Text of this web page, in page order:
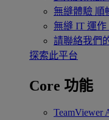
無縫體驗 順
無縫 IT 運作
請聯絡我們
探索此平台
Core 功能
TeamViewer